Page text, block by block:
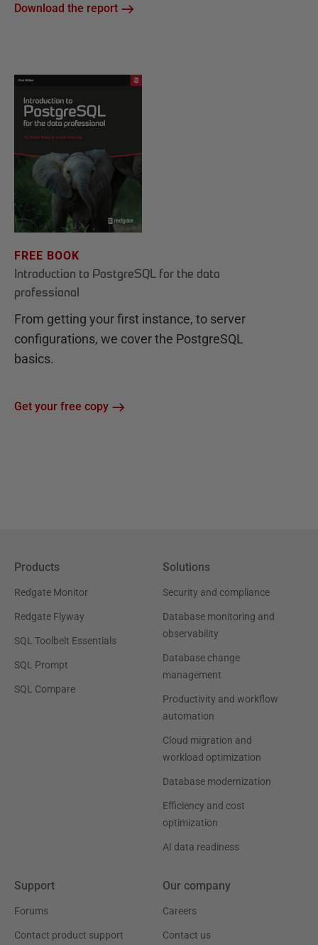
Download the report
FREE BOOK
Introduction to PostgreSQL for the data
professional
From getting your first instance, to server
configurations, we cover the PostgreSQL
basics.
Get your free copy
Products
Redgate Monitor
Redgate Flyway
SQL Toolbelt Essentials
SQL Prompt
SQL Compare
Solutions
Security and compliance
Database monitoring and
observability
Database change
management
Productivity and workflow
automation
Cloud migration and
workload optimization
Database modernization
Efficiency and cost
optimization
AI data readiness
Support
Forums
Contact product support
Our company
Careers
Contact us